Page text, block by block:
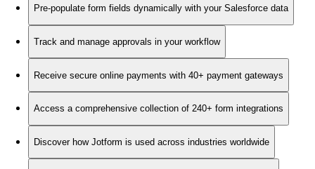
Pre-populate form fields dynamically with your Salesforce data
Track and manage approvals in your workflow
Receive secure online payments with 40+ payment gateways
Access a comprehensive collection of 240+ form integrations
Discover how Jotform is used across industries worldwide